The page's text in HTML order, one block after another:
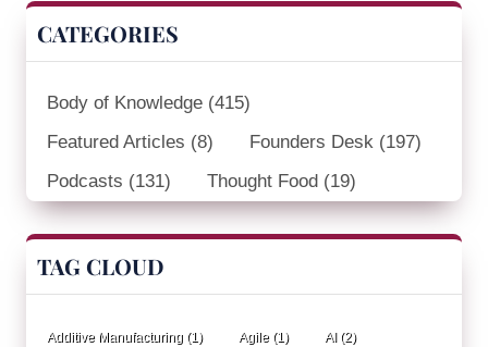
CATEGORIES
Body of Knowledge (415)
Featured Articles (8) Founders Desk (197)
Podcasts (131) Thought Food (19)
TAG CLOUD
Additive Manufacturing (1) Agile (1) AI(2)